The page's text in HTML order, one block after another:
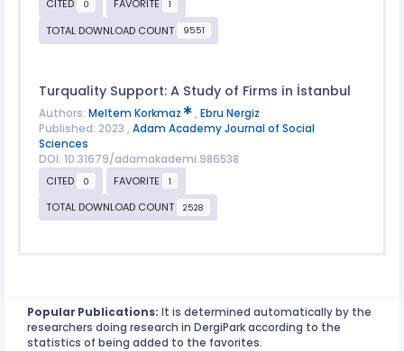
CITED
0 FAVORITE 1
TOTAL DOWNLOAD COUNT 9551
Turquality Support: A Study of Firms in İstanbul
Authors: Meltem Korkmaz , Ebru Nergiz
Published: 2023 , Adam Academy Journal of Social
Sciences
DOI: 10.31679/adamakademi.986538
CITED
0 FAVORITE 1
TOTAL DOWNLOAD COUNT 2528
Popular Publications: It is determined automatically by the
researchers doing research in DergiPark according to the
statistics of being added to the favorites.